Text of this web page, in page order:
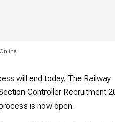
will end today. The Railway
Controller Recruitment
is now open.